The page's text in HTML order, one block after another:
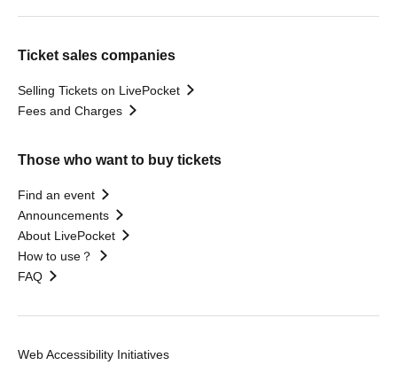
Ticket sales companies
Selling Tickets on LivePocket
Fees and Charges
Those who want to buy tickets
Find an event
Announcements
About LivePocket
How to use？
FAQ
Web Accessibility Initiatives